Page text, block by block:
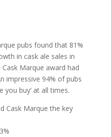
pubs found that 81%
in cask ale sales in
Marque award had
impressive 94% of pubs
you buy’ at all times.
Cask Marque the key